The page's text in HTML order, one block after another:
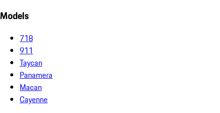
Models
718
911
Taycan
Panamera
Macan
Cayenne